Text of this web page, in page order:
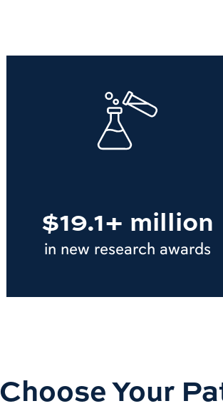
$19.1+ million
in new research awards
Choose Your